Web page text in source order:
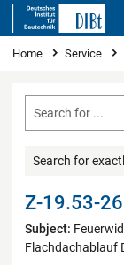
You are here
Home Service
Search for
Z-19.53-
Subject:
Flachdachablauf